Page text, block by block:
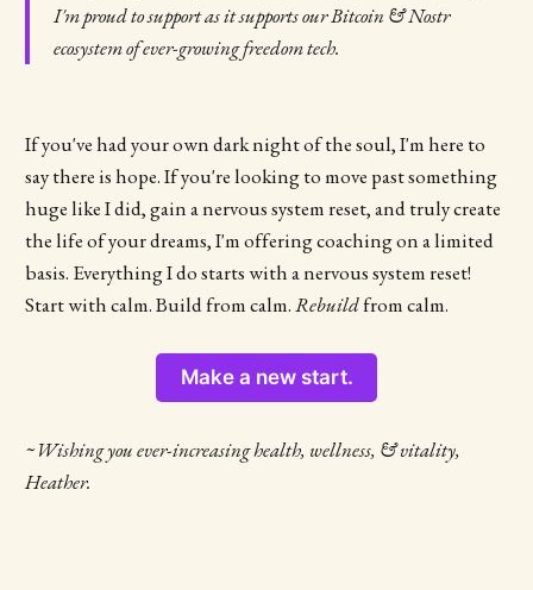
I'm proud to support as it supports our Bitcoin & Nostr
ecosystem of ever-growing freedom tech.
If you've had your own dark night of the soul, I'm here to
say there is hope. If you're looking to move past something
huge like I did, gain a nervous system reset, and truly create
the life of your dreams, I'm offering coaching on a limited
basis. Everything I do starts with a nervous system reset!
Start with calm. Build from calm.Rebuildfrom calm.
Make a new start.
~Wishing you ever-increasing health, wellness, & vitality,
Heather.